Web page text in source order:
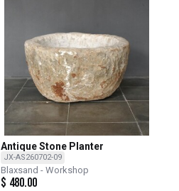
Antique Stone Planter
JX-AS260702-09
Blaxsand - Workshop
$ 480.00